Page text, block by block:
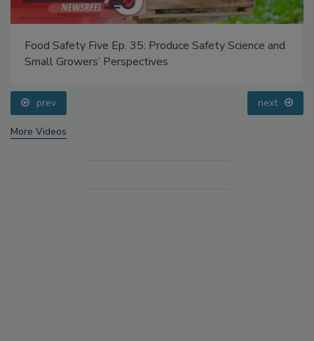
Food Safety Five Ep. 35: Produce Safety Science and
Small Growers’ Perspectives
prev next
More Videos